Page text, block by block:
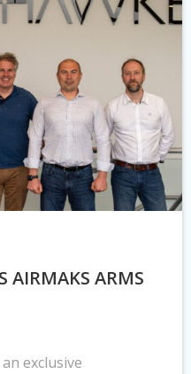
AIRMAKS ARMS
exclusive